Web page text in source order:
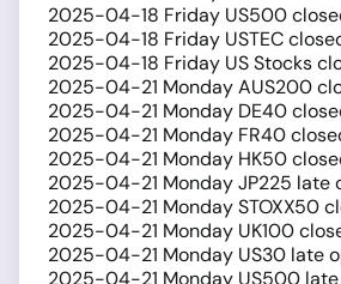
2025-04-18 Friday US500
2025-04-18 Friday USTEC
2025-04-18 Friday US Stocks
2025-04-21 Monday AUS200
2025-04-21 Monday DE40
2025-04-21 Monday FR40
2025-04-21 Monday HK50
2025-04-21 Monday JP225 late
2025-04-21 Monday STOXX50
2025-04-21 Monday UK100
2025-04-21 Monday US30 late
2025-04-21 Monday US500 late